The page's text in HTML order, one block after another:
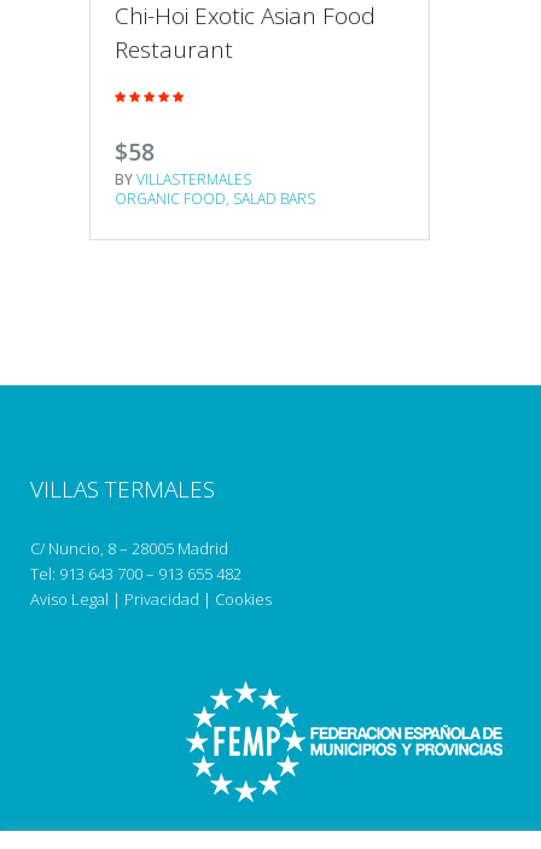
Chi-Hoi Exotic Asian Food
Restaurant
$58
BYVILLASTERMALES
ORGANIC FOOD SALAD BARS
VILLAS TERMALES
C/ Nuncio, 8 – 28005 Madrid
Tel: 913 643 700– 913 655 482
Aviso Legal | Privacidad | Cookies